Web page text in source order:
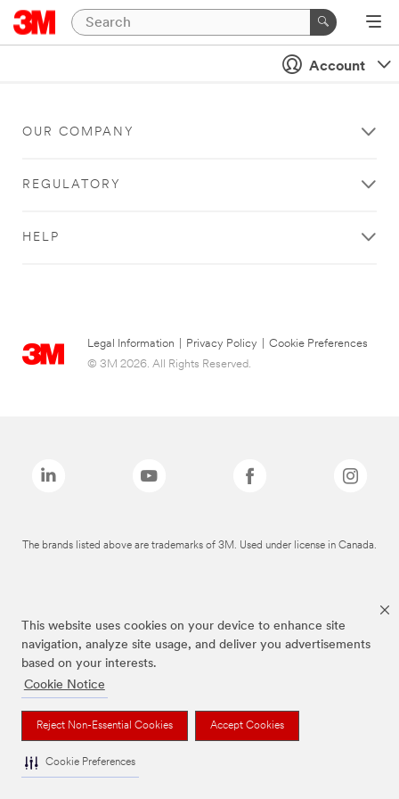
This website uses cookies on your device to enhance site
navigation, analyze site usage, and deliver you advertisements
based on your interests.
Cookie Notice
Reject Non-Essential Cookies Accept Cookies
Cookie Preferences
Account
OUR COMPANY
REGULATORY
HELP
Legal Information Privacy Policy
Cookie Preferences
© 3M 2026. All Rights Reserved.
The brands listed above are trademarks of 3M. Used under license in Canada.